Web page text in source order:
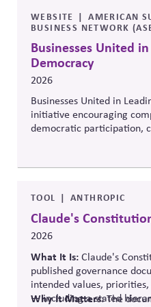
WEBSITE
AMERICAN
BUSINESS NETWORK
Businesses United
Democracy
2026
Businesses United in
initiative encouraging
democratic participation,
initiative promotes
committed to protecting
responsible corporate
polarization and
TOOL ANTHROPIC
Claude's
2026
What It Is:Claude's
published governance
intended values,
— including a stated
Why It Matters:The